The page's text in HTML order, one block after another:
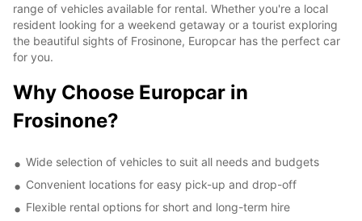
range of vehicles available for rental. Whether you're a local
resident looking for a weekend getaway or a tourist exploring
the beautiful sights of Frosinone, Europcar has the perfect car
for you.
Why Choose Europcar in
Frosinone?
Wide selection of vehicles to suit all needs and budgets
Convenient locations for easy pick-up and drop-off
Flexible rental options for short and long-term hire